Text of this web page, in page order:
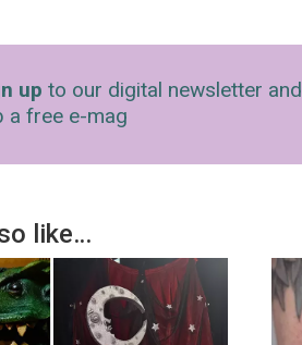
up to our digital newsletter and
a free e-mag
like…